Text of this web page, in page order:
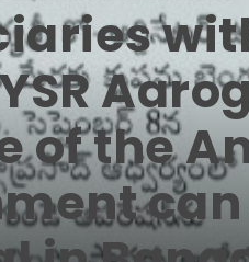
of the